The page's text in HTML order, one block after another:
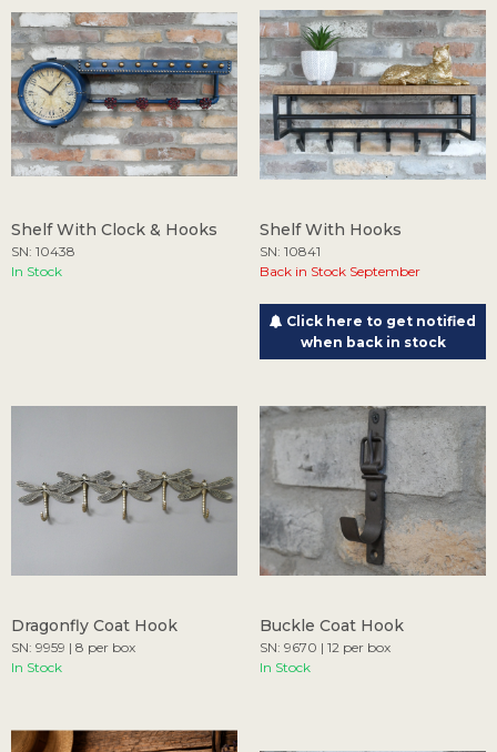
Shelf With Clock & Hooks
SN: 10438
In Stock
Shelf With Hooks
SN: 10841
Back in Stock September
Click here to get notified
when back in stock
Dragonfly Coat Hook
SN: 9959 | 8 per box
In Stock
Buckle Coat Hook
SN: 9670 | 12 per box
In Stock